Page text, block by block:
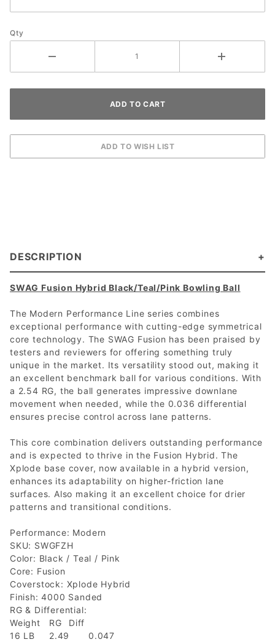
Qty
DESCRIPTION
SWAG Fusion Hybrid Black/Teal/Pink Bowling Ball
The Modern Performance Line series combines
exceptional performance with cutting-edge symmetrical
core technology. The SWAG Fusion has been praised by
testers and reviewers for offering something truly
unique in the market. Its versatility stood out, making it
an excellent benchmark ball for various conditions. With
a 2.54 RG, the ball generates impressive downlane
movement when needed, while the 0.036 differential
ensures precise control across lane patterns.
This core combination delivers outstanding performance
and is expected to thrive in the Fusion Hybrid. The
Xplode base cover, now available in a hybrid version,
enhances its adaptability on higher-friction lane
surfaces. Also making it an excellent choice for drier
patterns and transitional conditions.
Performance: Modern
SKU: SWGFZH
Color: Black / Teal / Pink
Core: Fusion
Coverstock: Xplode Hybrid
Finish: 4000 Sanded
RG & Differential:
Weight
RG
Diff
16 LB
2.49
0.047